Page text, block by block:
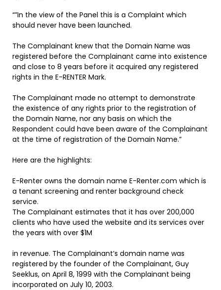
“”In the view of the Panel this is a Complaint which
should never have been launched.
The Complainant knew that the Domain Name was
registered before the Complainant came into existence
and close to 8 years before it acquired any registered
rights in the E-RENTER Mark.
The Complainant made no attempt to demonstrate
the existence of any rights prior to the registration of
the Domain Name, nor any basis on which the
Respondent could have been aware of the Complainant
at the time of registration of the Domain Name.”
Here are the highlights:
E-Renter owns the domain name E-Renter.com which is
a tenant screening and renter background check
service.
The Complainant estimates that it has over 200,000
clients who have used the website and its services over
the years with over $1M
in revenue. The Complainant’s domain name was
registered by the founder of the Complainant, Guy
Seeklus, on April 8, 1999 with the Complainant being
incorporated on July 10, 2003.